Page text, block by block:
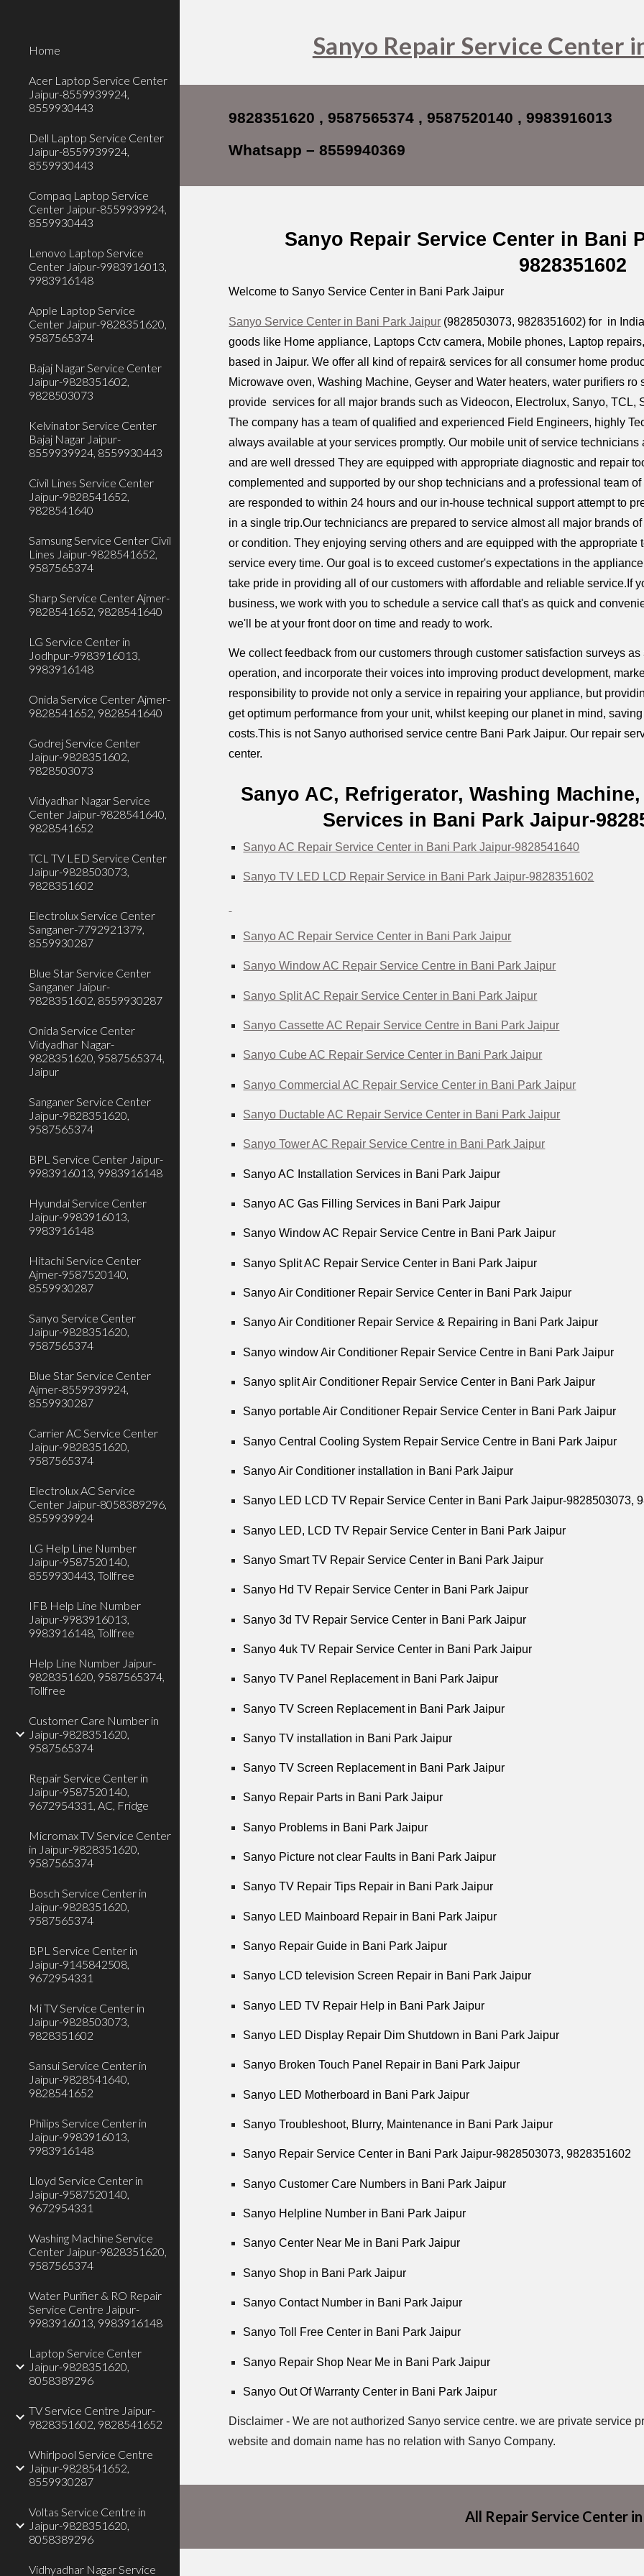
Home
Acer Laptop Service Center
Jaipur-8559939924,
8559930443
Dell Laptop Service Center
Jaipur-8559939924,
8559930443
Compaq Laptop Service
Center Jaipur-8559939924,
8559930443
Lenovo Laptop Service
Center Jaipur-9983916013,
9983916148
Apple Laptop Service
Center Jaipur-9828351620,
9587565374
Bajaj Nagar Service Center
Jaipur-9828351602,
9828503073
Kelvinator Service Center
Bajaj Nagar Jaipur-
8559939924, 8559930443
Civil Lines Service Center
Jaipur-9828541652,
9828541640
Samsung Service Center Civil
Lines Jaipur-9828541652,
9587565374
Sharp Service Center Ajmer-
9828541652, 9828541640
LG Service Center in
Jodhpur-9983916013,
9983916148
Onida Service Center Ajmer-
9828541652, 9828541640
Godrej Service Center
Jaipur-9828351602,
9828503073
Vidyadhar Nagar Service
Center Jaipur-9828541640,
9828541652
TCL TV LED Service Center
Jaipur-9828503073,
9828351602
Electrolux Service Center
Sanganer-7792921379,
8559930287
Blue Star Service Center
Sanganer Jaipur-
9828351602, 8559930287
Onida Service Center
Vidyadhar Nagar-
9828351620, 9587565374,
Jaipur
Sanganer Service Center
Jaipur-9828351620,
9587565374
BPL Service Center Jaipur-
9983916013, 9983916148
Hyundai Service Center
Jaipur-9983916013,
9983916148
Hitachi Service Center
Ajmer-9587520140,
8559930287
Sanyo Service Center
Jaipur-9828351620,
9587565374
Blue Star Service Center
Ajmer-8559939924,
8559930287
Carrier AC Service Center
Jaipur-9828351620,
9587565374
Electrolux AC Service
Center Jaipur-8058389296,
8559939924
LG Help Line Number
Jaipur-9587520140,
8559930443, Tollfree
IFB Help Line Number
Jaipur-9983916013,
9983916148, Tollfree
Help Line Number Jaipur-
9828351620, 9587565374,
Tollfree
Customer Care Number in
Jaipur-9828351620,
9587565374
Repair Service Center in
Jaipur-9587520140,
9672954331, AC, Fridge
Micromax TV Service Center
in Jaipur-9828351620,
9587565374
Bosch Service Center in
Jaipur-9828351620,
9587565374
BPL Service Center in
Jaipur-9145842508,
9672954331
Mi TV Service Center in
Jaipur-9828503073,
9828351602
Sansui Service Center in
Jaipur-9828541640,
9828541652
Philips Service Center in
Jaipur-9983916013,
9983916148
Lloyd Service Center in
Jaipur-9587520140,
9672954331
Washing Machine Service
Center Jaipur-9828351620,
9587565374
Water Purifier & RO Repair
Service Centre Jaipur-
9983916013, 9983916148
Laptop Service Center
Jaipur-9828351620,
8058389296
TV Service Centre Jaipur-
9828351602, 9828541652
Whirlpool Service Centre
Jaipur-9828541652,
8559930287
Voltas Service Centre in
Jaipur-9828351620,
8058389296
Vidhyadhar Nagar Service
Sanyo Repair Service Center
9828351620 , 9587565374 , 9587520140 , 9983916013
Whatsapp – 8559940369
Sanyo Repair Service Center in Bani
9828351602
Welcome to Sanyo Service Center in Bani Park Jaipur
Sanyo Service Center in Bani Park Jaipur (9828503073, 9828351602) for in
goods like Home appliance, Laptops Cctv camera, Mobile phones, Laptop
based in Jaipur. We offer all kind of repair& services for all consumer home
Microwave oven, Washing Machine, Geyser and Water heaters, water purifiers
provide services for all major brands such as Videocon, Electrolux, Sanyo, TCL,
The company has a team of qualified and experienced Field Engineers, highly
always available at your services promptly. Our mobile unit of service
and are well dressed They are equipped with appropriate diagnostic and repair
complemented and supported by our shop technicians and a professional team
are responded to within 24 hours and our in-house technical support attempt to
in a single trip.Our techniciancs are prepared to service almost all major brands
or condition. They enjoying serving others and are equipped with the appropriate
service every time. Our goal is to exceed customer's expectations in the
take pride in providing all of our customers with affordable and reliable service.If
business, we work with you to schedule a service call that's as quick and
we'll be at your front door on time and ready to work.
We collect feedback from our customers through customer satisfaction surveys
operation, and incorporate their voices into improving product development,
responsibility to provide not only a service in repairing your appliance, but
get optimum performance from your unit, whilst keeping our planet in mind,
costs.This is not Sanyo authorised service centre Bani Park Jaipur. Our repair
center.
Sanyo AC, Refrigerator, Washing
Services in Bani Park Jaipur-
Sanyo AC Repair Service Center in Bani Park Jaipur-9828541640
Sanyo TV LED LCD Repair Service in Bani Park Jaipur-9828351602
Sanyo AC Repair Service Center in Bani Park Jaipur
Sanyo Window AC Repair Service Centre in Bani Park Jaipur
Sanyo Split AC Repair Service Center in Bani Park Jaipur
Sanyo Cassette AC Repair Service Centre in Bani Park Jaipur
Sanyo Cube AC Repair Service Center in Bani Park Jaipur
Sanyo Commercial AC Repair Service Center in Bani Park Jaipur
Sanyo Ductable AC Repair Service Center in Bani Park Jaipur
Sanyo Tower AC Repair Service Centre in Bani Park Jaipur
Sanyo AC Installation Services in Bani Park Jaipur
Sanyo AC Gas Filling Services in Bani Park Jaipur
Sanyo Window AC Repair Service Centre in Bani Park Jaipur
Sanyo Split AC Repair Service Center in Bani Park Jaipur
Sanyo Air Conditioner Repair Service Center in Bani Park Jaipur
Sanyo Air Conditioner Repair Service & Repairing in Bani Park Jaipur
Sanyo window Air Conditioner Repair Service Centre in Bani Park Jaipur
Sanyo split Air Conditioner Repair Service Center in Bani Park Jaipur
Sanyo portable Air Conditioner Repair Service Center in Bani Park Jaipur
Sanyo Central Cooling System Repair Service Centre in Bani Park Jaipur
Sanyo Air Conditioner installation in Bani Park Jaipur
Sanyo LED LCD TV Repair Service Center in Bani Park Jaipur-9828503073,
Sanyo LED, LCD TV Repair Service Center in Bani Park Jaipur
Sanyo Smart TV Repair Service Center in Bani Park Jaipur
Sanyo Hd TV Repair Service Center in Bani Park Jaipur
Sanyo 3d TV Repair Service Center in Bani Park Jaipur
Sanyo 4uk TV Repair Service Center in Bani Park Jaipur
Sanyo TV Panel Replacement in Bani Park Jaipur
Sanyo TV Screen Replacement in Bani Park Jaipur
Sanyo TV installation in Bani Park Jaipur
Sanyo TV Screen Replacement in Bani Park Jaipur
Sanyo Repair Parts in Bani Park Jaipur
Sanyo Problems in Bani Park Jaipur
Sanyo Picture not clear Faults in Bani Park Jaipur
Sanyo TV Repair Tips Repair in Bani Park Jaipur
Sanyo LED Mainboard Repair in Bani Park Jaipur
Sanyo Repair Guide in Bani Park Jaipur
Sanyo LCD television Screen Repair in Bani Park Jaipur
Sanyo LED TV Repair Help in Bani Park Jaipur
Sanyo LED Display Repair Dim Shutdown in Bani Park Jaipur
Sanyo Broken Touch Panel Repair in Bani Park Jaipur
Sanyo LED Motherboard in Bani Park Jaipur
Sanyo Troubleshoot, Blurry, Maintenance in Bani Park Jaipur
Sanyo Repair Service Center in Bani Park Jaipur-9828503073, 9828351602
Sanyo Customer Care Numbers in Bani Park Jaipur
Sanyo Helpline Number in Bani Park Jaipur
Sanyo Center Near Me in Bani Park Jaipur
Sanyo Shop in Bani Park Jaipur
Sanyo Contact Number in Bani Park Jaipur
Sanyo Toll Free Center in Bani Park Jaipur
Sanyo Repair Shop Near Me in Bani Park Jaipur
Sanyo Out Of Warranty Center in Bani Park Jaipur
Disclaimer - We are not authorized Sanyo service centre. we are private service
website and domain name has no relation with Sanyo Company.
All Repair Service Center